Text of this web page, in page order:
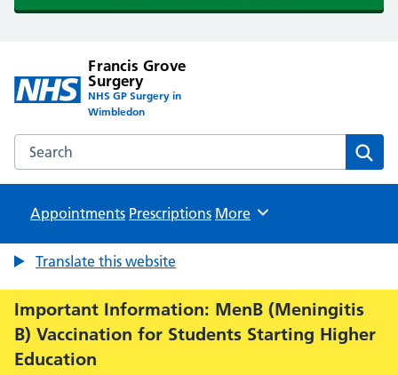
Francis Grove
Surgery
NHS GP Surgery in
Wimbledon
Search the Francis Grove Surgery website
Appointments Prescriptions Browse
More
Translate this website
Important Information: MenB (Meningitis
B) Vaccination for Students Starting Higher
Education